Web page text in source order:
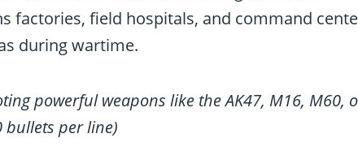
factories, field hospitals, and command
during wartime.
powerful weapons like the AK47, M16, M60,
bullets per line)